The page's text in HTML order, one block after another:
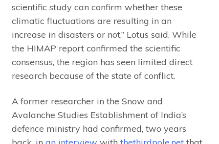
scientific study can confirm whether these
climatic fluctuations are resulting in an
increase in disasters or not,” Lotus said. While
the HIMAP report confirmed the scientific
consensus, the region has seen limited direct
research because of the state of conflict.
A former researcher in the Snow and
Avalanche Studies Establishment of India’s
defence ministry had confirmed, two years